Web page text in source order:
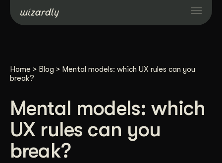
Resources
About
Home > Blog > Mental models: which UX rules can you
break?
Mental models: which
UX rules can you
break?